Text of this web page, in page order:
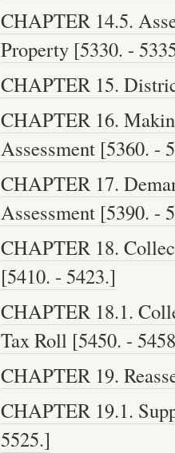
CHAPTER 14.5.
Property [5330. -
CHAPTER 15.
CHAPTER 16.
Assessment [5360. -
CHAPTER 17.
Assessment [5390. -
CHAPTER 18.
[5410. - 5423.]
CHAPTER 18.1.
Tax Roll [5450. -
CHAPTER 19.
CHAPTER 19.1.
5525.]